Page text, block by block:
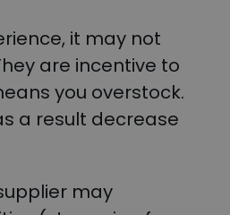
it may not
are incentive to
you overstock.
a result decrease
may